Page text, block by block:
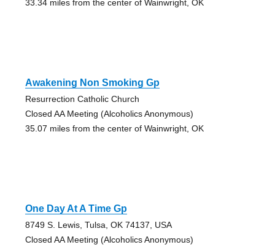
33.34 miles from the center of Wainwright, OK
Awakening Non Smoking Gp
Resurrection Catholic Church
Closed AA Meeting (Alcoholics Anonymous)
35.07 miles from the center of Wainwright, OK
One Day At A Time Gp
8749 S. Lewis, Tulsa, OK 74137, USA
Closed AA Meeting (Alcoholics Anonymous)